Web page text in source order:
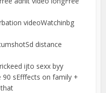
videoWatchinbg
distance
ijto sexx byy
sEfffects on family +